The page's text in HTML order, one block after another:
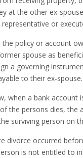
at the other ex-
or
the policy or account
spouse as
a governing
to their ex-spouse.
when a bank account
the persons dies, the
surviving person on
divorce occurred
is not entitled to